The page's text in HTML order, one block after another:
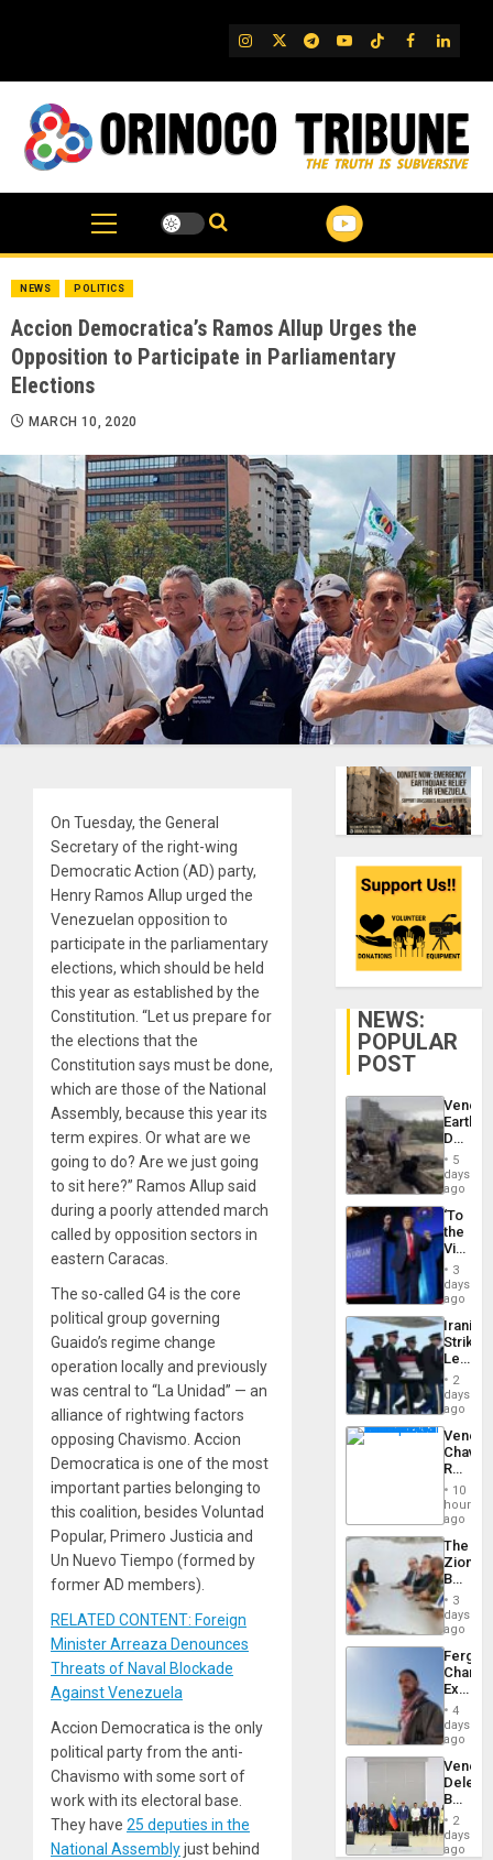
IG TwitterTelegram
YouTube
TikTok
FB
NEWS POLITICS
Accion Democratica’s Ramos Allup Urges the
Opposition to Participate in Parliamentary
Elections
MARCH 10, 2020
On Tuesday, the General
Secretary of the right-wing
Democratic Action (AD) party,
Henry Ramos Allup urged the
Venezuelan opposition to
participate in the parliamentary
elections, which should be held
this year as established by the
Constitution. “Let us prepare for
the elections that the
Constitution says must be done,
which are those of the National
Assembly, because this year its
term expires. Or what are we
going to do? Are we just going
to sit here?” Ramos Allup said
during a poorly attended march
called by opposition sectors in
eastern Caracas.
The so-called G4 is the core
political group governing
Guaido’s regime change
operation locally and previously
was central to “La Unidad” — an
alliance of rightwing factors
opposing Chavismo. Accion
Democratica is one of the most
important parties belonging to
this coalition, besides Voluntad
Popular, Primero Justicia and
Un Nuevo Tiempo (formed by
former AD members).
RELATED CONTENT: Foreign
Minister Arreaza Denounces
Threats of Naval Blockade
Against Venezuela
Accion Democratica is the only
political party from the anti-
Chavismo with some sort of
work with its electoral base.
They have 25 deputies in the
National Assemblyjust behind
NEWS:
POPULAR
POST
Death
Toll
6,125;
US
Flights
5
days
ago
‘To
the
Victor
Belong
the
Spoils’:
Trump
Flaunts
US
of
3
days
ago
Iranian
Strikes
Leave
of
US
Troops
With
Lasting
Brain
Injuries
2
days
ago
Reject
Claims
Against
Delcy
…
10
hours
ago
The
Zionist
in3
days
ago
Fergie
in
Spain
4
days
ago
Begin
New
Talks
2
days
ago